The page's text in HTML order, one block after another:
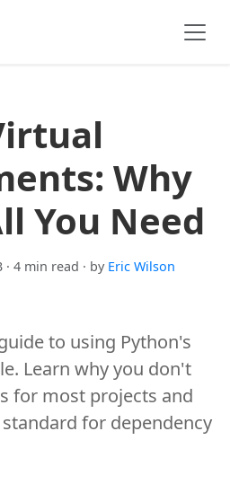
Why
You Need
· 4 min read · by Eric Wilson
to using Python's
Learn why you don't
for most projects and
for dependency